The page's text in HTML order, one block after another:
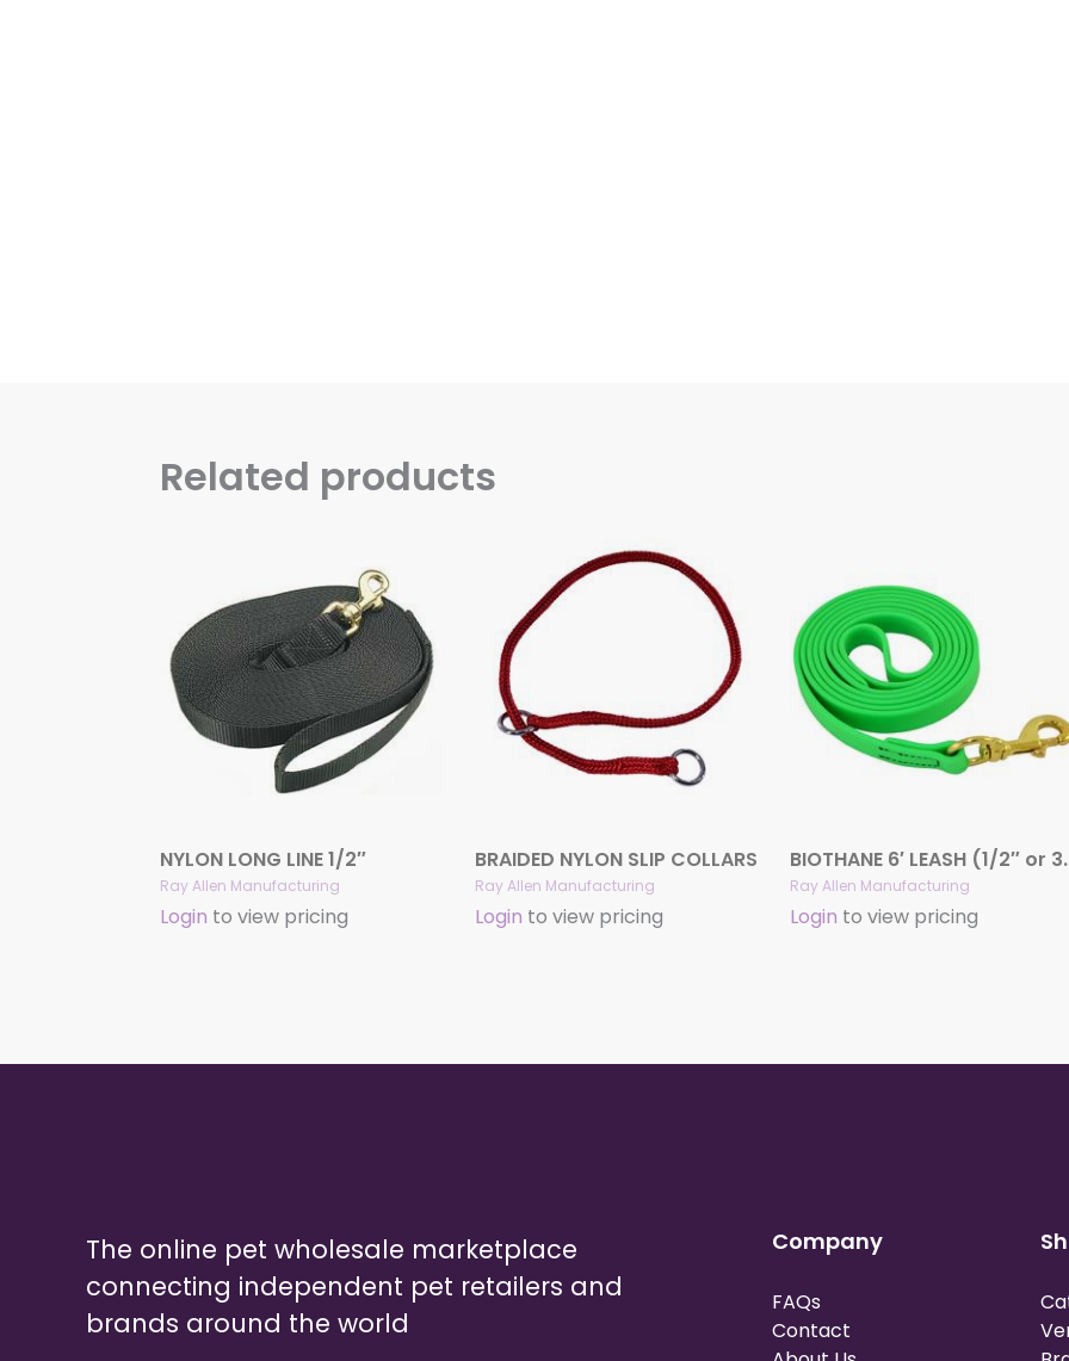
Related products
NYLON LONG LINE 1/2″
Ray Allen Manufacturing
Login to view pricing
BRAIDED NYLON SLIP COLLARS
Ray Allen Manufacturing
Login to view pricing
Ray Allen Manufacturing
Login to view pricing
The online pet wholesale marketplace
connecting independent pet retailers and
brands around the world
Company
FAQs
Contact